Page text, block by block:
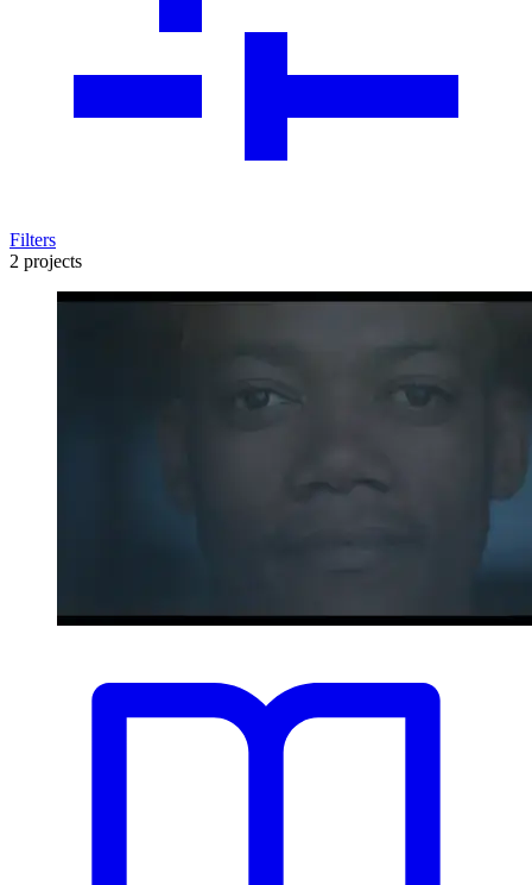
Filters
2 projects